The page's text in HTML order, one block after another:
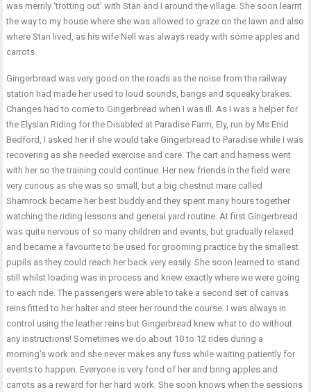
was merrily ‘trotting out’ with Stan and I around the village. She soon learnt
the way to my house where she was allowed to graze on the lawn and also
where Stan lived, as his wife Nell was always ready with some apples and
carrots.
Gingerbread was very good on the roads as the noise from the railway
station had made her used to loud sounds, bangs and squeaky brakes.
Changes had to come to Gingerbread when I was ill. As I was a helper for
the Elysian Riding for the Disabled at Paradise Farm, Ely, run by Ms Enid
Bedford, I asked her if she would take Gingerbread to Paradise while I was
recovering as she needed exercise and care. The cart and harness went
with her so the training could continue. Her new friends in the field were
very curious as she was so small, but a big chestnut mare called
Shamrock became her best buddy and they spent many hours together
watching the riding lessons and general yard routine. At first Gingerbread
was quite nervous of so many children and events, but gradually relaxed
and became a favourite to be used for grooming practice by the smallest
pupils as they could reach her back very easily. She soon learned to stand
still whilst loading was in process and knew exactly where we were going
to each ride. The passengers were able to take a second set of canvas
reins fitted to her halter and steer her round the course. I was always in
control using the leather reins but Gingerbread knew what to do without
any instructions! Sometimes we do about 10 to 12 rides during a
morning’s work and she never makes any fuss while waiting patiently for
events to happen. Everyone is very fond of her and bring apples and
carrots as a reward for her hard work. She soon knows when the sessions